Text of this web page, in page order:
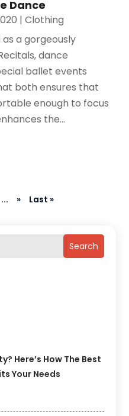
Search
Here’s How The Best
Your Needs
Dance
|Clothing
a gorgeously
dance
ballet events
both ensures that
enough to focus
the...
... » Last »